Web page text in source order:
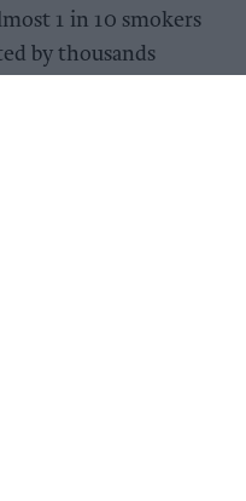
1 in 10 smokers
by thousands